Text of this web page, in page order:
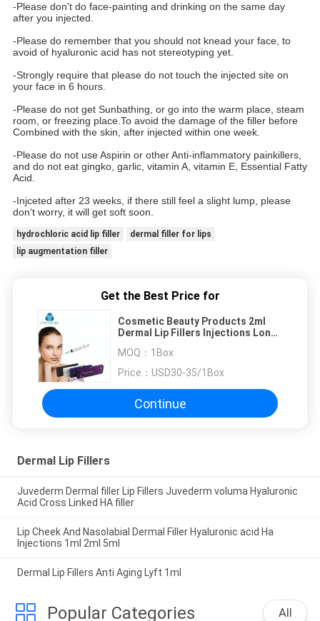
-Please don't do face-painting and drinking on the same day
after you injected.
-Please do remember that you should not knead your face, to
avoid of hyaluronic acid has not stereotyping yet.
-Strongly require that please do not touch the injected site on
your face in 6 hours.
-Please do not get Sunbathing, or go into the warm place, steam
room, or freezing place.To avoid the damage of the filler before
Combined with the skin, after injected within one week.
-Please do not use Aspirin or other Anti-inflammatory painkillers,
and do not eat gingko, garlic, vitamin A, vitamin E, Essential Fatty
Acid.
-Injceted after 23 weeks, if there still feel a slight lump, please
don't worry, it will get soft soon.
hydrochloric acid lip filler
dermal filler for lips
lip augmentation filler
Get the Best Price for
Cosmetic Beauty Products 2ml
Dermal Lip Fillers Injections Long
MOQ： 1Box
Price： USD30-35/1Box
Continue
Dermal Lip Fillers
Juvederm Dermal filler Lip Fillers Juvederm voluma Hyaluronic
Acid Cross Linked HA filler
Lip Cheek And Nasolabial Dermal Filler Hyaluronic acid Ha
Injections 1ml 2ml 5ml
Dermal Lip Fillers Anti Aging Lyft 1ml
Popular Categories All